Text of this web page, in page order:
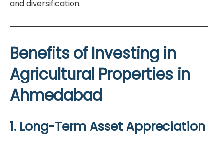
and diversification.
Benefits of Investing in
Agricultural Properties in
Ahmedabad
1. Long-Term Asset Appreciation